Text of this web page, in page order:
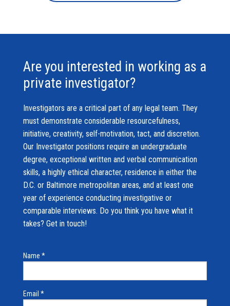
Are you interested in working as a
private investigator?
Investigators are a critical part of any legal team. They
must demonstrate considerable resourcefulness,
initiative, creativity, self-motivation, tact, and discretion.
Our Investigator positions require an undergraduate
degree, exceptional written and verbal communication
skills, a highly ethical character, residence in either the
D.C. or Baltimore metropolitan areas, and at least one
year of experience conducting investigative or
comparable interviews. Do you think you have what it
takes? Get in touch!
Name *
Email *